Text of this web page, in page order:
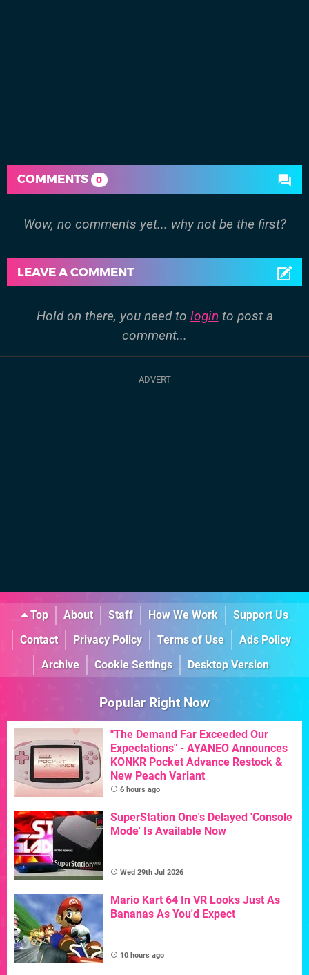
COMMENTS 0
Wow, no comments yet... why not be the first?
LEAVE A COMMENT
Hold on there, you need to login to post a
comment...
Top About Staff How We Work
Support Us
Contact
Privacy Policy Terms of Use
Ads Policy
Archive
Cookie Settings Desktop Version
Popular Right Now
"The Demand Far Exceeded Our
Expectations" - AYANEO Announces
KONKR Pocket Advance Restock &
New Peach Variant
6 hours ago
SuperStation One's Delayed 'Console
Mode' Is Available Now
Wed 29th Jul 2026
Mario Kart 64 In VR Looks Just As
Bananas As You'd Expect
10 hours ago